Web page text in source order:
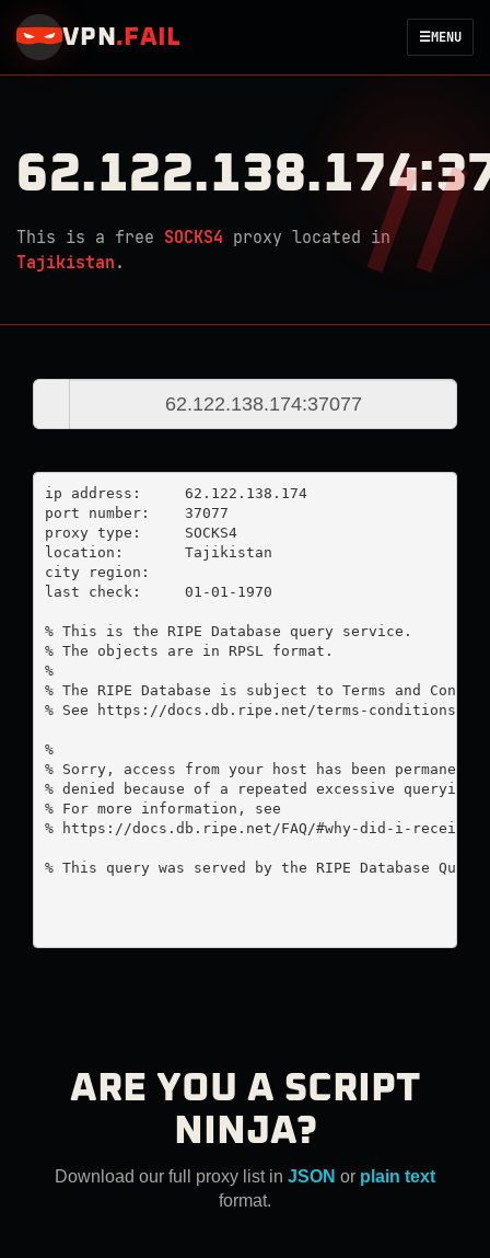
VPN . FAIL ☰MENU
This is a free SOCKS4 proxy located in
Tajikistan .
ip address:	62.122.138.174
port number:	37077
proxy type:	SOCKS4
location:  	Tajikistan
city region:
last check:	01-01-1970
% This is the RIPE Database query service.
% The objects are in RPSL format.
%
% The RIPE Database is subject to Terms and
% See https://docs.db.ripe.net/terms-
%
% Sorry, access from your host has been permanently
% denied because of a repeated excessive querying.
% For more information, see
% https://docs.db.ripe.net/FAQ/#why-did-i-receive-
% This query was served by the RIPE Database
ARE YOU A SCRIPT
NINJA?
Download our full proxy list in JSON or plain text
format.